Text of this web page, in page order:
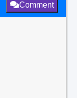
Comment